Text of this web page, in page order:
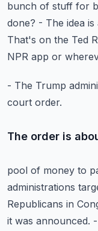
bunch of stuff for
done? - The idea
That's on the Ted
NPR app or
- The Trump
court order.
The order is
pool of money to
administrations
Republicans in
it was announced.